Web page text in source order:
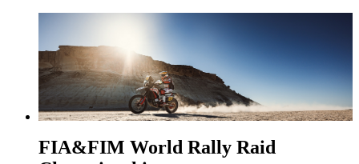
FIA&FIM World Rally Raid